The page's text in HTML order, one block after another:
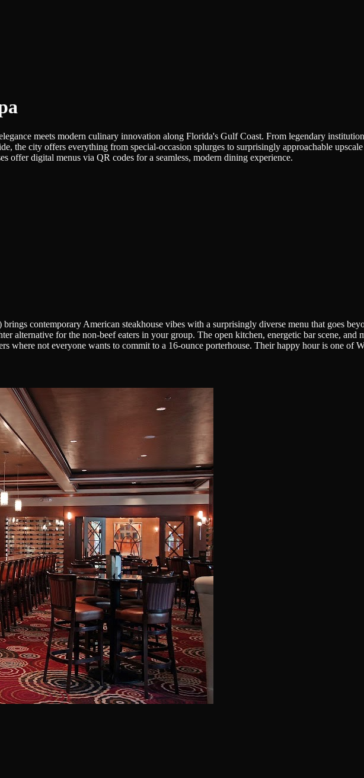
meets modern culinary innovation along Florida's Gulf Coast. From legendary
the city offers everything from special-occasion splurges to surprisingly approachable
offer digital menus via QR codes for a seamless, modern dining experience.
contemporary American steakhouse vibes with a surprisingly diverse menu that goes
alternative for the non-beef eaters in your group. The open kitchen, energetic bar scene, and
where not everyone wants to commit to a 16-ounce porterhouse. Their happy hour is one of